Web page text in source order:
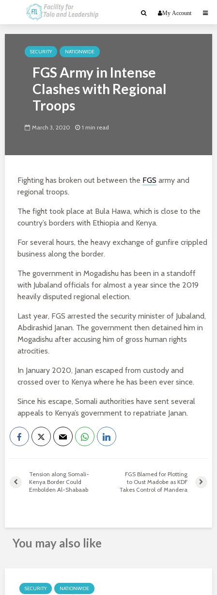
My Account
SECURITY NATIONWIDE
FGS Army in Intense
Clashes with Regional
Troops
March 3, 2020 1 min read
Fighting has broken out between the FGS army and
regional troops.
The fight took place at Bula Hawa, which is close to the
country’s borders with Ethiopia and Kenya.
For several hours, the heavy exchange of gunfire crippled
business along the border.
The government in Mogadishu has been in a standoff
with Jubaland officials for almost a year since the 2019
heavily disputed regional election.
Last year, FGS arrested the security minister of Jubaland,
Abdirashid Janan. The government then detained him in
Mogadishu after accusing him of gross human rights
atrocities.
In January 2020, Janan escaped from custody and
crossed over to Kenya where he has been ever since.
Since his escape, Somali authorities have sent several
appeals to Kenya’s government to repatriate Janan.
Tension along Somali-
Kenya Border Could
Embolden Al-Shabaab
FGS Blamed for Plotting
to Oust Madobe as KDF
Takes Control of Mandera
You may also like
SECURITY NATIONWIDE